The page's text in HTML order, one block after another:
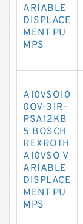
ARIABLE
DISPLACE
MENT PU
MPS
A10VSO10
0OV-31R-
PSA12KB
5 BOSCH
REXROTH
A10VSO V
ARIABLE
DISPLACE
MENT PU
MPS